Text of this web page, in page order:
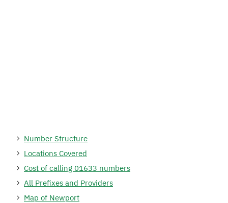
Number Structure
Locations Covered
Cost of calling 01633 numbers
All Prefixes and Providers
Map of Newport